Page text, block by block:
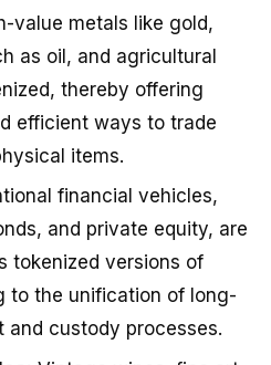
value metals like gold,
as oil, and agricultural
thereby offering
efficient ways to trade
items.
financial vehicles,
and private equity, are
tokenized versions of
to the unification of long-
and custody processes.